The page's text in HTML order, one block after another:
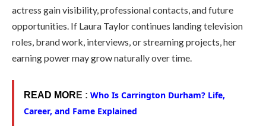
actress gain visibility, professional contacts, and future
opportunities. If Laura Taylor continues landing television
roles, brand work, interviews, or streaming projects, her
earning power may grow naturally over time.
READ MOR E : Who Is Carrington Durham? Life,
Career, and Fame Explained